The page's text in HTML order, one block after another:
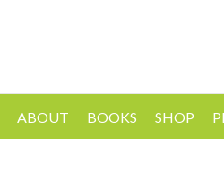
ABOUT BOOKS SHOP